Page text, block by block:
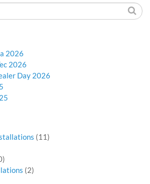
2026
2026
Day 2026
(11)
(2)